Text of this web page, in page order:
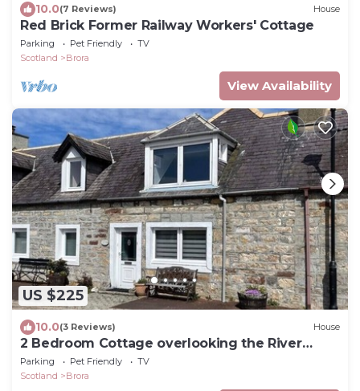
10.0(7 Reviews) House
Red Brick Former Railway Workers' Cottage
Parking Pet Friendly
TV
Scotland
Brora
View Availability
US $225
10.0(3 Reviews) House
2 Bedroom Cottage overlooking the River
Brora and Harbour
Parking Pet Friendly
TV
Scotland
Brora